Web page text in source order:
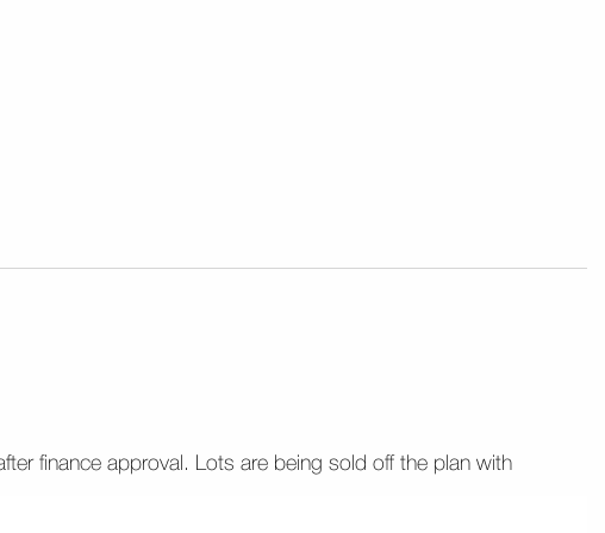
finance approval. Lots are being sold off the plan with